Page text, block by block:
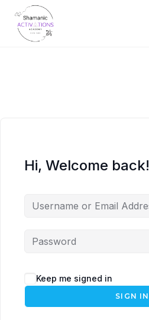
Hi, Welcome back!
Keep me signed in
SIGN IN